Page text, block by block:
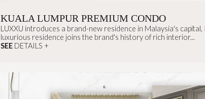
KUALA LUMPUR PREMIUM CONDO
LUXXU introduces a brand-new residence in Malaysia's capital,
luxurious residence joins the brand's history of rich interior...
SEE DETAILS +